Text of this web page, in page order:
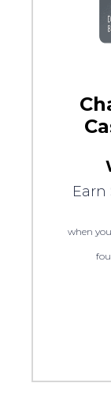
Earn
when